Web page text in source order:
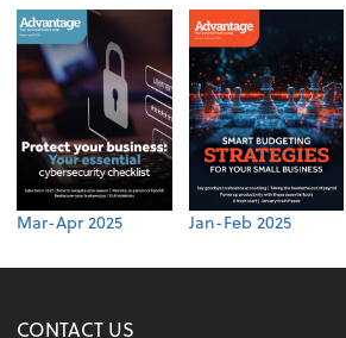
Mar-Apr 2025 Jan-Feb 2025
CONTACT US